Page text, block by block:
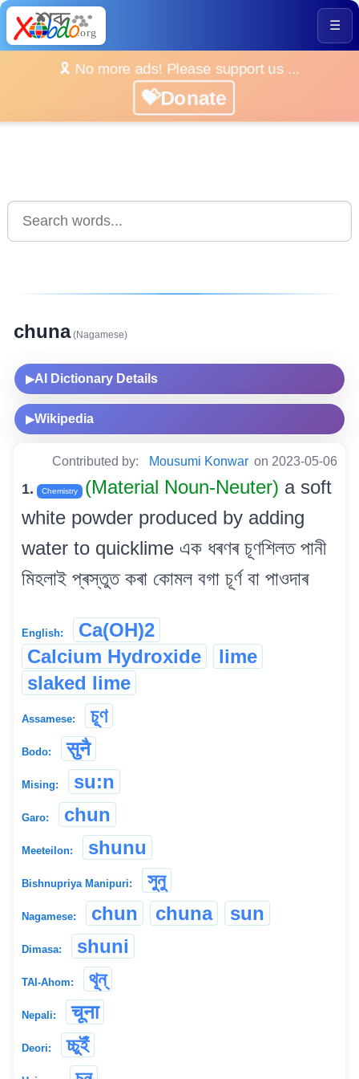
☰
🎗️ No more ads! Please support us ...
💝Donate
chuna(Nagamese)
▶AI Dictionary Details
▶Wikipedia
Contributed by: Mousumi Konwar on 2023-05-06
1. Chemistry (Material Noun-Neuter) a soft
white powder produced by adding
water to quicklime এক ধৰণৰ চূণশিলত পানী
মিহলাই প্ৰস্তুত কৰা কোমল বগা চূৰ্ণ বা পাওদাৰ
English:
Ca(OH)2
Calcium Hydroxide
lime
slaked lime
Assamese: চূণ
Bodo: सुनै
Mising: su:n
Garo: chun
Meeteilon: shunu
Bishnupriya Manipuri: সুনু
Nagamese: chun chuna sun
Dimasa: shuni
TAI-Ahom: থূন্
Nepali: चूना
Deori: চ্চুইঁ